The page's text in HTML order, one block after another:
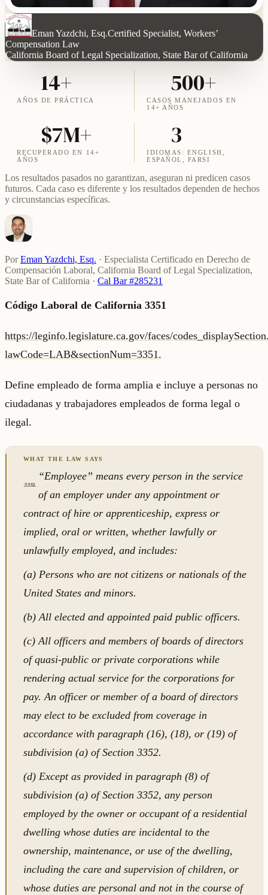
Eman Yazdchi, Esq.Certified Specialist, Workers’
Compensation Law
California Board of Legal Specialization, State Bar of California
14+
AÑOS DE PRÁCTICA
500+
CASOS MANEJADOS EN
14+ AÑOS
$7M+
RECUPERADO EN 14+
AÑOS
3
IDIOMAS: ENGLISH,
ESPAÑOL, FARSI
Los resultados pasados no garantizan, aseguran ni predicen casos
futuros. Cada caso es diferente y los resultados dependen de hechos
y circunstancias específicas.
Por Eman Yazdchi, Esq. · Especialista Certificado en Derecho de
Compensación Laboral, California Board of Legal Specialization,
State Bar of California · Cal Bar #285231
Código Laboral de California 3351
https://leginfo.legislature.ca.gov/faces/
lawCode=LAB&sectionNum=3351.
Define empleado de forma amplia e incluye a personas no
ciudadanas y trabajadores empleados de forma legal o
ilegal.
3351.
“Employee” means every person in the service
of an employer under any appointment or
contract of hire or apprenticeship, express or
implied, oral or written, whether lawfully or
unlawfully employed, and includes:
(a) Persons who are not citizens or nationals of the
United States and minors.
(b) All elected and appointed paid public officers.
(c) All officers and members of boards of directors
of quasi-public or private corporations while
rendering actual service for the corporations for
pay. An officer or member of a board of directors
may elect to be excluded from coverage in
accordance with paragraph (16), (18), or (19) of
subdivision (a) of Section 3352.
(d) Except as provided in paragraph (8) of
subdivision (a) of Section 3352, any person
employed by the owner or occupant of a residential
dwelling whose duties are incidental to the
ownership, maintenance, or use of the dwelling,
including the care and supervision of children, or
whose duties are personal and not in the course of